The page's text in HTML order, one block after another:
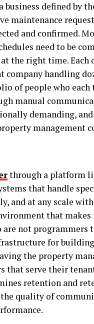
business defined by
maintenance
and confirmed.
need to be
the right time.
company handling
of people who
manual
demanding,
management
through a platform
that handle
and at any scale
that makes
are not
for
the property
serve their
retention and
quality of